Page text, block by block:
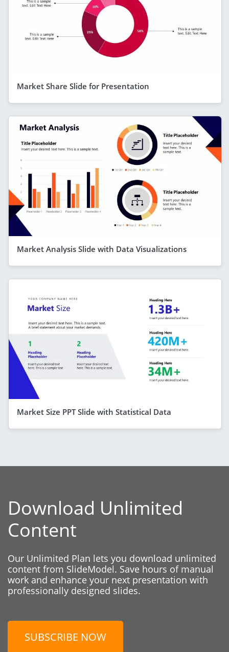
Market Share Slide for Presentation
Market Analysis Slide with Data Visualizations
Market Size PPT Slide with Statistical Data
Download Unlimited
Content
Our Unlimited Plan lets you download unlimited
content from SlideModel. Save hours of manual
work and enhance your next presentation with
professionally designed slides.
SUBSCRIBE NOW